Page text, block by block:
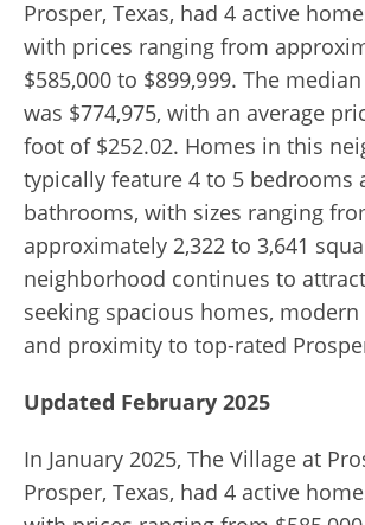
Prosper, Texas, had 4 active
with prices ranging from
$585,000 to $899,999. The
was $774,975, with an average
foot of $252.02. Homes in this
typically feature 4 to 5 bedrooms
bathrooms, with sizes ranging
approximately 2,322 to 3,641
neighborhood continues to
seeking spacious homes,
and proximity to top-rated
Updated February 2025
In January 2025, The Village at
Prosper, Texas, had 4 active